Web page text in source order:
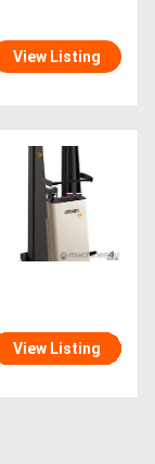
View Listing
View Listing